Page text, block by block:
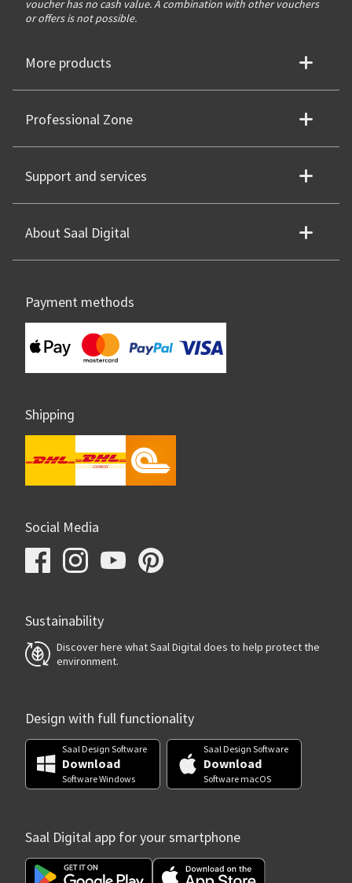
voucher has no cash value. A combination with other vouchers
or offers is not possible.
More products
Professional Zone
Support and services
About Saal Digital
Payment methods
Shipping
Social Media
Sustainability
Discover here what Saal Digital does to help protect the
environment.
Design with full functionality
Saal Design Software
Download
Software Windows
Saal Design Software
Download
Software macOS
Saal Digital app for your smartphone